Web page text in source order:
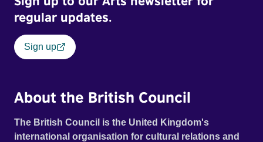
regular updates.
Sign up
About the British Council
The British Council is the United Kingdom's
international organisation for cultural relations and